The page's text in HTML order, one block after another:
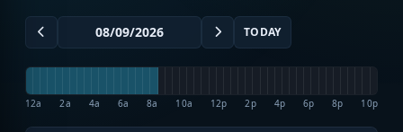
TODAY
12a 2a 4a 6a 8a 10a 12p 2p 4p 6p 8p 10p